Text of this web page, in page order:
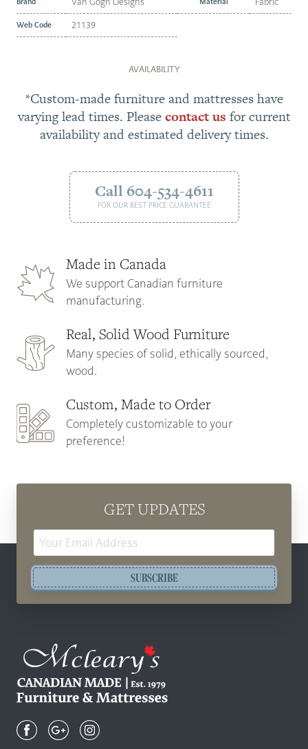
Web Code 21139
AVAILABILITY
*Custom-made furniture and mattresses have
varying lead times. Pleasecontact us for current
availability and estimated delivery times.
Call 604-534-4611
FOR OUR BEST PRICE GUARANTEE
Made in Canada
We support Canadian furniture
manufacturing.
Real, Solid Wood Furniture
Many species of solid, ethically sourced,
wood.
Custom, Made to Order
Completely customizable to your
preference!
GET UPDATES
SUBSCRIBE
Canadian